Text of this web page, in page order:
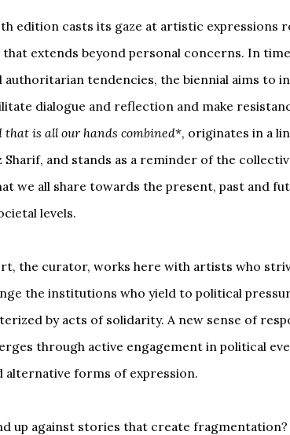
edition casts its gaze at artistic expressions
extends beyond personal concerns. In
authoritarian tendencies, the biennial aims to
dialogue and reflection and make
that is all our hands combined*, originates in a
Sharif, and stands as a reminder of the
we all share towards the present, past and
levels.
the curator, works here with artists who
the institutions who yield to political
by acts of solidarity. A new sense of
through active engagement in political
alternative forms of expression.
up against stories that create fragmentation?